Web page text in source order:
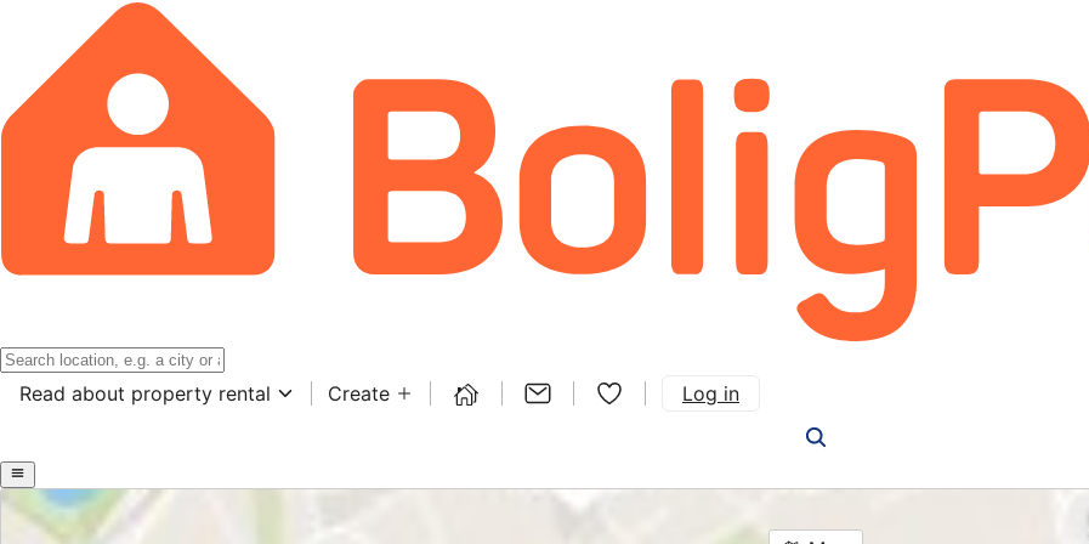
Read about property rental Create Log in